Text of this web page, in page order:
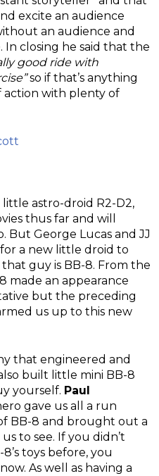
excite an audience
an audience and
In closing he said that the
good ride with
so if that’s anything
action with plenty of
astro-droid R2-D2,
thus far and will
But George Lucas and JJ
a new little droid to
guy is BB-8. From the
made an appearance
but the preceding
us up to this new
that engineered and
built little mini BB-8
yourself. Paul
gave us all a run
BB-8 and brought out a
to see. If you didn’t
toys before, you
As well as having a